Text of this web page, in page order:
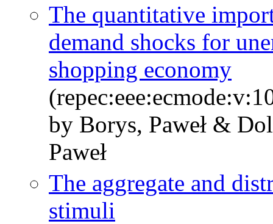
The quantitative
demand shocks for
shopping economy
by Borys, Paweł &
Paweł
The aggregate and
stimuli